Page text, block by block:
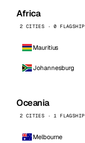
Africa
2 CITIES · 0 FLAGSHIP
Mauritius
Johannesburg
Oceania
2 CITIES · 1 FLAGSHIP
Melbourne